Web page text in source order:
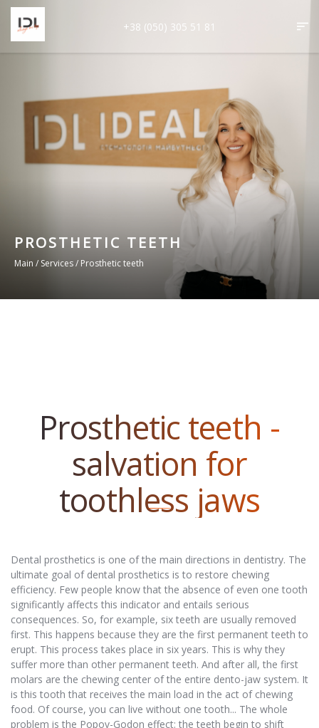
+38 (050) 305 51 81
PROSTHETIC TEETH
Main / Services/ Prosthetic teeth
Prosthetic teeth -
salvation for
toothless jaws
Dental prosthetics is one of the main directions in dentistry. The
ultimate goal of dental prosthetics is to restore chewing
efficiency. Few people know that the absence of even one tooth
significantly affects this indicator and entails serious
consequences. So, for example, six teeth are usually removed
first. This happens because they are the first permanent teeth to
erupt. This process takes place in six years. This is why they
suffer more than other permanent teeth. And after all, the first
molars are the chewing center of the entire dento-jaw system. It
is this tooth that receives the main load in the act of chewing
food. Of course, you can live without one tooth... The whole
problem is the Popov-Godon effect: the teeth begin to shift